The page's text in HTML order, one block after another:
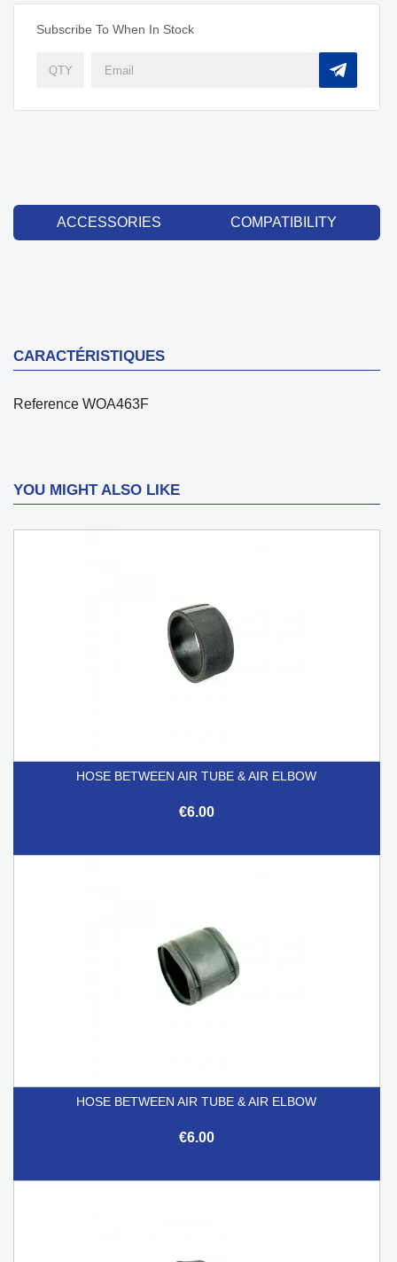
Subscribe To When In Stock
ACCESSORIES COMPATIBILITY
CARACTÉRISTIQUES
Reference WOA463F
YOU MIGHT ALSO LIKE
HOSE BETWEEN AIR TUBE & AIR ELBOW
€6.00
HOSE BETWEEN AIR TUBE & AIR ELBOW
€6.00